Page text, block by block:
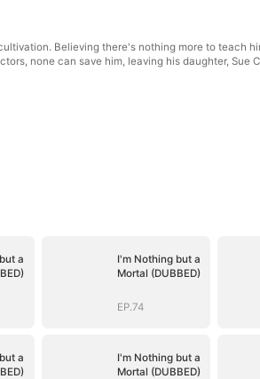
Believing there's nothing more to teach
none can save him, leaving his daughter, Sue
a
I'm Nothing but a
Mortal (DUBBED)
EP.74
a
I'm Nothing but a
Mortal (DUBBED)